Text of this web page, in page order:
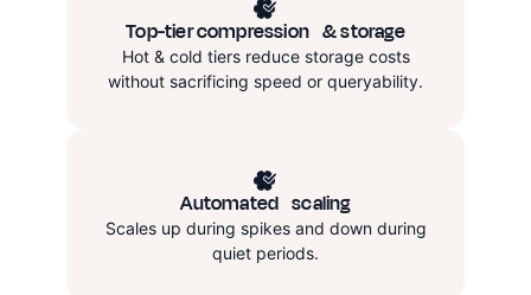
Top-tier compression & storage
Hot & cold tiers reduce storage costs
without sacrificing speed or queryability.
Automatedscaling
Scales up during spikes and down during
quiet periods.